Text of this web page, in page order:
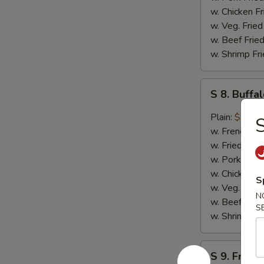
w. Chicken
w. Veg.
w. Beef
w. Shrimp
Buffalo
Wing
S 8.
Plain:
w. French
w. Fried
w. Pork
w. Chicken
w. Veg. Fried
w. Beef
w. Shrimp
S
S 9.